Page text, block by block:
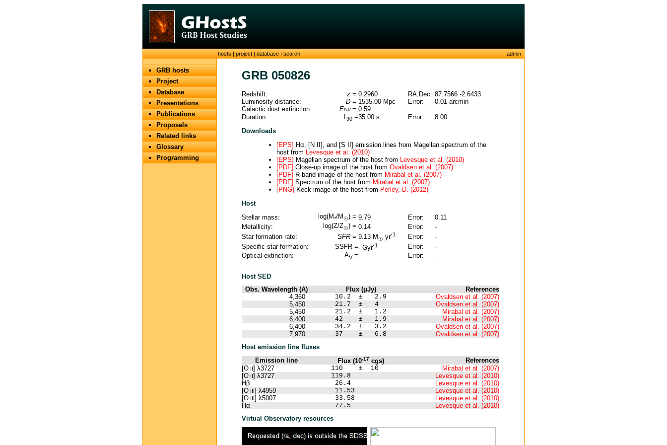
hosts|project|database|search admin
GRB hosts
Project
Database
Presentations
Publications
Proposals
Related links
Glossary
Programming
GRB 050826
Redshift: z = 0.2960 RA,Dec: 87.7566 -2.6433
Luminosity distance:
D = 1535.00 Mpc Error:
0.01 arcmin
Galactic dust extinction:
EB-V= 0.59
Duration:
T90 =35.00 s Error:
8.00
Downloads
[EPS] Hα, [N II], and [S II] emission lines from Magellan spectrum of the
host from
Levesque et al. (2010)
[EPS] Magellan spectrum of the host from
Levesque et al. (2010)
[PDF] Close-up image of the host from Ovaldsen et al. (2007)
[PDF] R-band image of the host from Mirabal et al. (2007)
[PDF] Spectrum of the host from Mirabal et al. (2007)
[PNG] Keck image of the host from Perley, D. (2012)
Host
Stellar mass:
log(M*/M☉) = 9.79 Error:
0.11
Metallicity:
log(Z/Z☉) = 0.14 Error:
-
Star formation rate:
SFR = 9.13 M ☉ yr-1 Error:
-
Specific star formation:
SSFR =- Gyr-1 Error:
-
Optical extinction:
AV=- Error: -
Host SED
Obs. Wavelength (Å)
Flux (μJy)
References
4,360
10.2 ± 2.9
Ovaldsen et al. (2007)
5,450
21.7 ± 4
Ovaldsen et al. (2007)
5,450
21.2 ± 1.2
Mirabal et al. (2007)
6,400
42 ± 1.9
Mirabal et al. (2007)
6,400
34.2 ± 3.2
Ovaldsen et al. (2007)
7,970
37 ± 6.8
Ovaldsen et al. (2007)
Host emission line fluxes
Emission line
Flux (10-17 cgs)
References
[O II] λ3727 110 ± 10
Mirabal et al. (2007)
[O II] λ3727 119.8
Levesque et al. (2010)
Hβ
26.4
Levesque et al. (2010)
[O III] λ4959 11.53
Levesque et al. (2010)
[O III] λ5007 33.58
Levesque et al. (2010)
Hα
77.5
Levesque et al. (2010)
Virtual Observatory resources